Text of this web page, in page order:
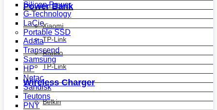
Power Bank
Xiaomi
TP-Link
Rapoo
TP-Link
Wireless Charger
Belkin
Silicon Power
G-Technology
LaCie
Portable SSD
Adata
Transcend
Samsung
HP
Netac
Sandisk
Teutons
PNY